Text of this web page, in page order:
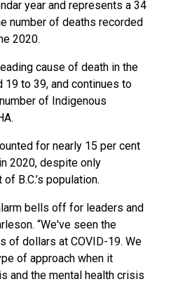
year and represents a 34
number of deaths recorded
2020.
cause of death in the
to 39, and continues to
of Indigenous
for nearly 15 per cent
2020, despite only
B.C.’s population.
bells off for leaders and
“We've seen the
of dollars at COVID-19. We
of approach when it
and the mental health crisis